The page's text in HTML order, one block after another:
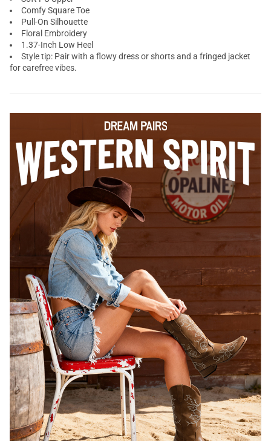
Comfy Square Toe
Pull-On Silhouette
Floral Embroidery
1.37-Inch Low Heel
Style tip: Pair with a flowy dress or shorts and a fringed jacket
for carefree vibes.